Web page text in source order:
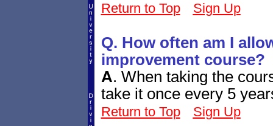
Return to Top Sign Up
Q. How often am I
improvement course?
A. When taking the
take it once every 5
Return to Top Sign Up